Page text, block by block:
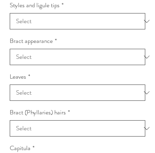
Styles and ligule tips *
Bract appearance *
Leaves *
Bract (Phyllaries) hairs *
Capitula *